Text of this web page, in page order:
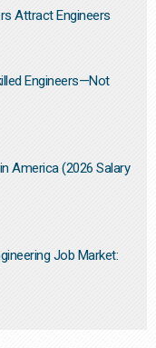
Attract Engineers
Engineers—Not
America (2026 Salary
Job Market: